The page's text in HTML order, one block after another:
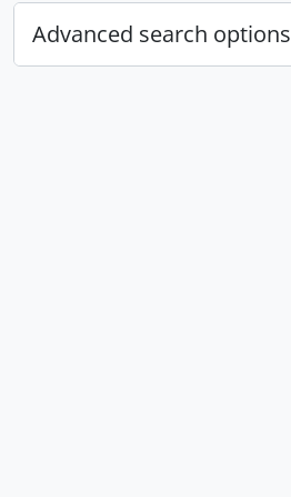
Advanced search options